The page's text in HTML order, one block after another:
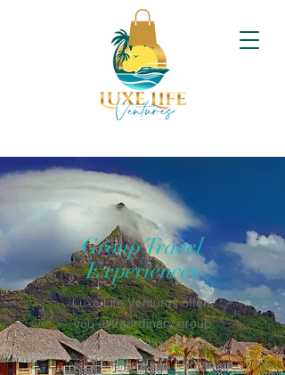
Group Travel
Experiences
Luxe Life Ventures offers
you extraordinary group
travel experiences that
will transform you. Global